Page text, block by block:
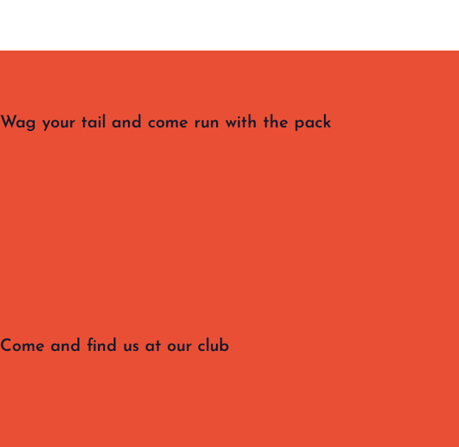
Wag your tail and come run with the pack
Come and find us at our club